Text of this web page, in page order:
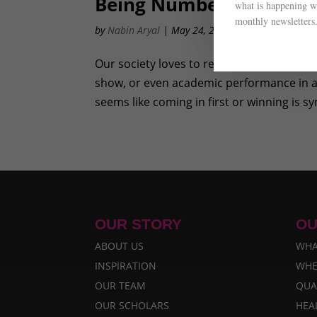
by Nabin Aryal |May 24, 2012 Awareness
Our society loves to reward those who
show, or even academic performance in
seems like coming in first or winning is
OUR STORY
ABOUT US
INSPIRATION
OUR TEAM
OUR SCHOLARS
what is happening
monthly newsletters.